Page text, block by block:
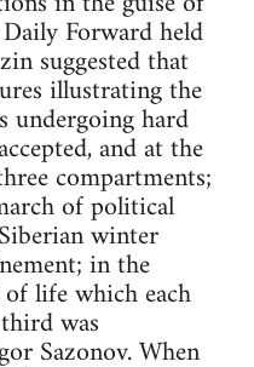
Forward held
suggested that
illustrating the
hard
and at the
compartments;
of political
winter
in the
life which each
was
Sazonov. When